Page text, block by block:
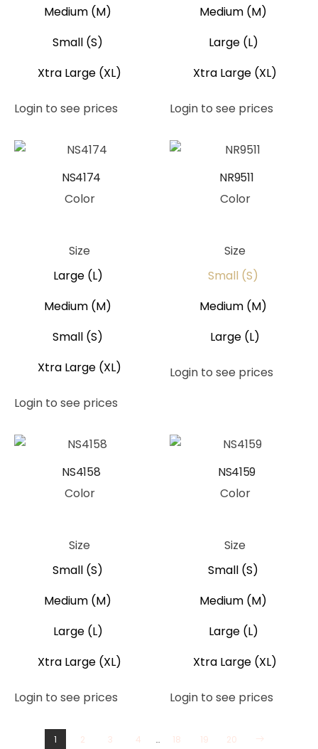
Medium (M)
Small (S)
Xtra Large (XL)
Login to see prices
Medium (M)
Large (L)
Xtra Large (XL)
Login to see prices
NS4174
Color
Size
Large (L)
Medium (M)
Small (S)
Xtra Large (XL)
Login to see prices
NR9511
Color
Size
Small (S)
Medium (M)
Large (L)
Login to see prices
NS4158
Color
Size
Small (S)
Medium (M)
Large (L)
Xtra Large (XL)
Login to see prices
NS4159
Color
Size
Small (S)
Medium (M)
Large (L)
Xtra Large (XL)
Login to see prices
1 2 3 4 … 18 19 20